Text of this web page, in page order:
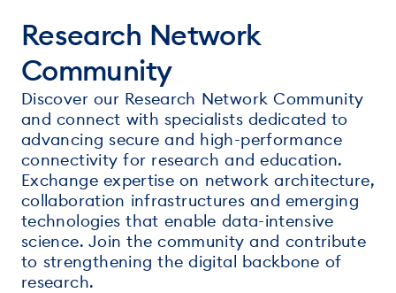
Research Network
Community
Discover our Research Network Community
and connect with specialists dedicated to
advancing secure and high-performance
connectivity for research and education.
Exchange expertise on network architecture,
collaboration infrastructures and emerging
technologies that enable data-intensive
science. Join the community and contribute
to strengthening the digital backbone of
research.